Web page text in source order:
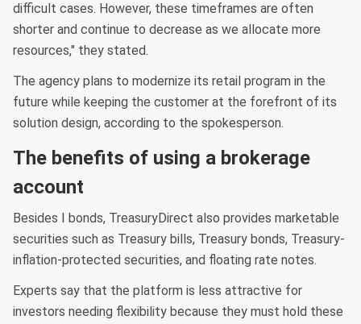
difficult cases. However, these timeframes are often
shorter and continue to decrease as we allocate more
resources," they stated.
The agency plans to modernize its retail program in the
future while keeping the customer at the forefront of its
solution design, according to the spokesperson.
The benefits of using a brokerage
account
Besides I bonds, TreasuryDirect also provides marketable
securities such as Treasury bills, Treasury bonds, Treasury-
inflation-protected securities, and floating rate notes.
Experts say that the platform is less attractive for
investors needing flexibility because they must hold these